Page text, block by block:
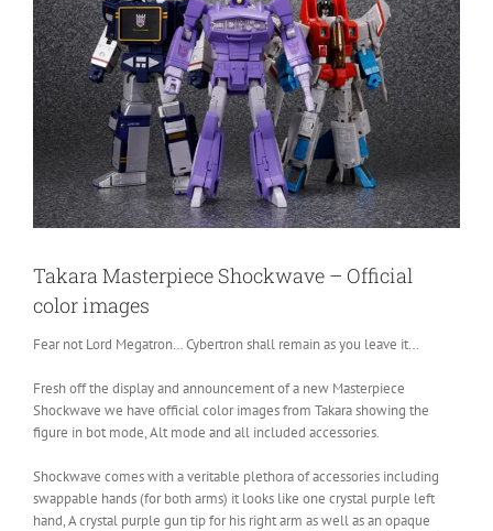
Image
Takara Masterpiece Shockwave – Official
color images
Fear not Lord Megatron… Cybertron shall remain as you leave it…
Fresh off the display and announcement of a new Masterpiece
Shockwave we have official color images from Takara showing the
figure in bot mode, Alt mode and all included accessories.
Shockwave comes with a veritable plethora of accessories including
swappable hands (for both arms) it looks like one crystal purple left
hand, A crystal purple gun tip for his right arm as well as an opaque